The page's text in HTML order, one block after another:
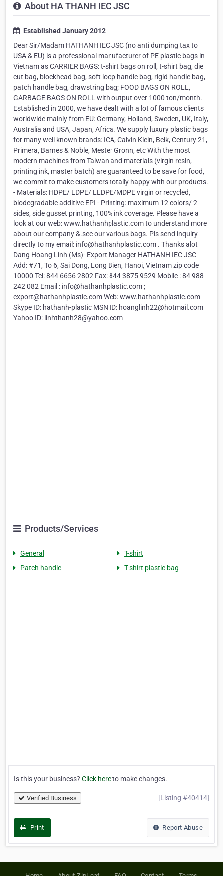
About HA THANH IEC JSC
Established January 2012
Dear Sir/Madam HATHANH IEC JSC (no anti dumping tax to
USA & EU) is a professional manufacturer of PE plastic bags in
Vietnam as CARRIER BAGS: t-shirt bags on roll, t-shirt bag, die
cut bag, blockhead bag, soft loop handle bag, rigid handle bag,
patch handle bag, drawstring bag; FOOD BAGS ON ROLL,
GARBAGE BAGS ON ROLL with output over 1000 ton/month.
Established in 2000, we have dealt with a lot of famous clients
worldwide mainly from EU: Germany, Holland, Sweden, UK, Italy,
Australia and USA, Japan, Africa. We supply luxury plastic bags
for many well known brands: ICA, Calvin Klein, Belk, Century 21,
Primera, Barnes & Noble, Mester Gronn, etc With the most
modern machines from Taiwan and materials (virgin resin,
printing ink, master batch) are guaranteed to be save for food,
we commit to make customers totally happy with our products.
- Materials: HDPE/ LDPE/ LLDPE/MDPE virgin or recycled,
biodegradable additive EPI - Printing: maximum 12 colors/ 2
sides, side gusset printing, 100% ink coverage. Please have a
look at our web: www.hathanhplastic.com to understand more
about our company &.see our various bags. Pls send inquiry
directly to my email: info@hathanhplastic.com . Thanks alot
Dang Hoang Linh (Ms)- Export Manager HATHANH IEC JSC
Add: #71, To 6, Sai Dong, Long Bien, Hanoi, Vietnam zip code
10000 Tel: 844 6656 2802 Fax: 844 3875 9529 Mobile : 84 988
242 082 Email : info@hathanhplastic.com ;
export@hathanhplastic.com Web: www.hathanhplastic.com
Skype ID: hathanh-plastic MSN ID: hoanglinh22@hotmail.com
Yahoo ID: linhthanh28@yahoo.com
Products/Services
General
T-shirt
Patch handle
T-shirt plastic bag
Is this your business? Click hereto make changes.
Verified Business [Listing #40414]
Print Report Abuse